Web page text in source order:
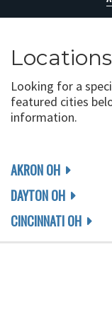
Locations
Looking for a
featured cities
information.
AKRON OH
DAYTON OH
CINCINNATI OH